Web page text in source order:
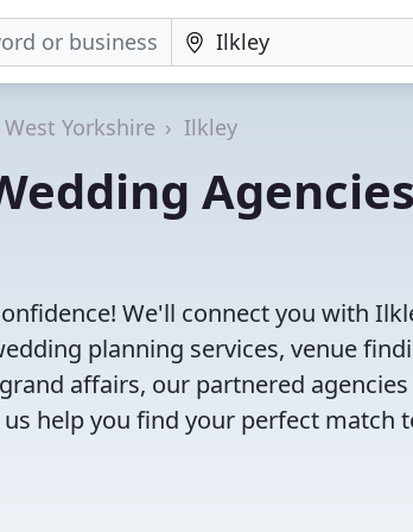
West Yorkshire Ilkley
We'll connect you with
planning services, venue
affairs, our partnered
help you find your perfect match